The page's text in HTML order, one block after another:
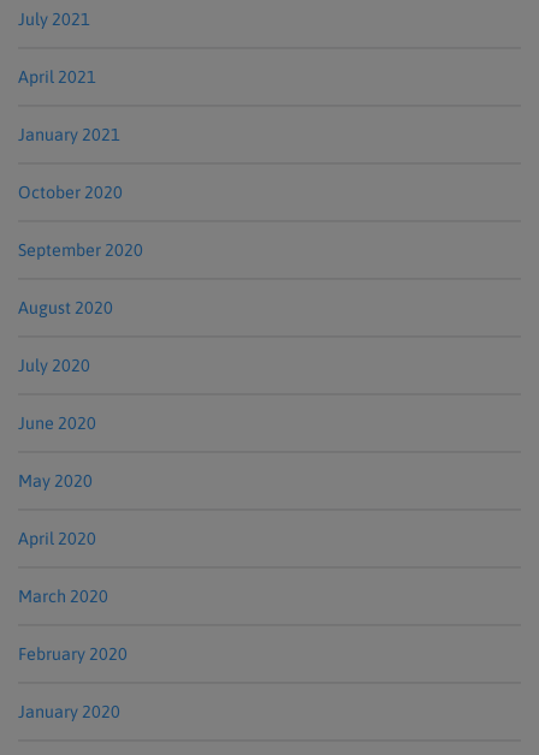
July 2021
April 2021
January 2021
October 2020
September 2020
August 2020
July 2020
June 2020
May 2020
April 2020
March 2020
February 2020
January 2020